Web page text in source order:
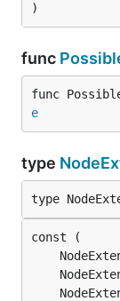
)
func
func
e
type
type